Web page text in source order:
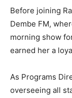
Before joining
Dembe FM,
morning show
earned her a
As Programs
overseeing all